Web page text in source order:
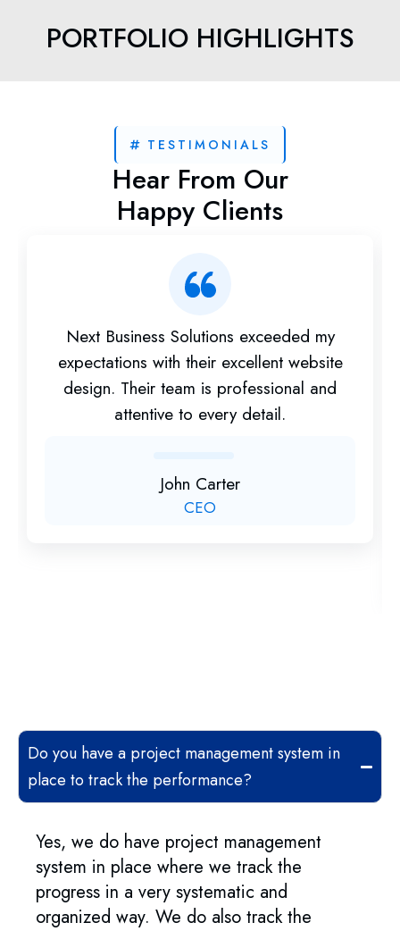
PORTFOLIO HIGHLIGHTS
TESTIMONIALS
Hear From Our
Happy Clients
Next Business Solutions exceeded my
expectations with their excellent website
design. Their team is professional and
attentive to every detail.
John Carter
CEO
Do you have a project management system in
place to track the performance?
Yes, we do have project management
system in place where we track the
progress in a very systematic and
organized way. We do also track the